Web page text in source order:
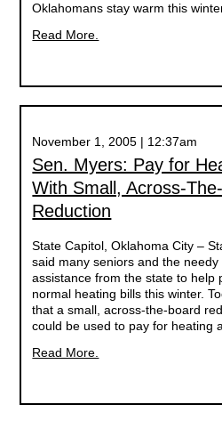
Oklahomans stay warm this
Read More.
November 1, 2005 | 12:37am
Sen. Myers: Pay for
With Small, Across-
Reduction
State Capitol, Oklahoma City –
said many seniors and the
assistance from the state to help
normal heating bills this winter.
that a small, across-the-board
could be used to pay for heating
Read More.